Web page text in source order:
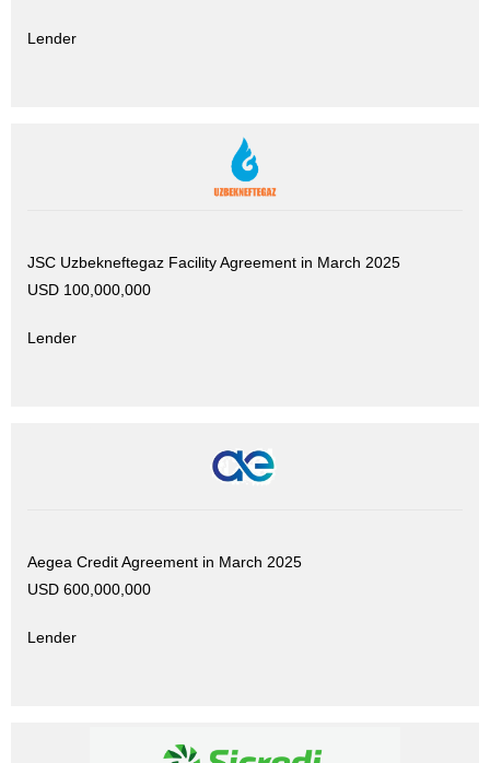
Lender
JSC Uzbekneftegaz Facility Agreement in March 2025
USD 100,000,000
Lender
Aegea Credit Agreement in March 2025
USD 600,000,000
Lender